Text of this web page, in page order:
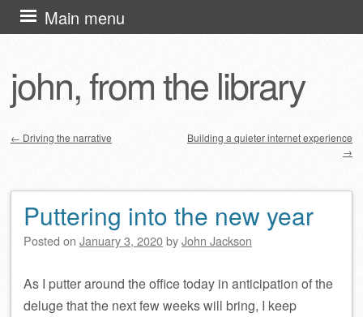
john, from the library
Main menu
Skip
to
← Driving the narrative
Building a quieter internet experience
→
Puttering into the new year
Posted on January 3, 2020byJohn Jackson
As I putter around the office today in anticipation of the
deluge that the next few weeks will bring, I keep